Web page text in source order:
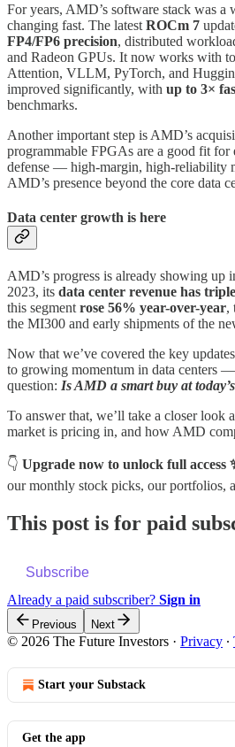
For years, AMD’s software stack was a
changing fast. The latest ROCm 7
FP4/FP6 precision, distributed
and Radeon GPUs. It now works with
Attention, VLLM, PyTorch, and
improved significantly, with up to 3×
benchmarks.
Another important step is AMD’s
programmable FPGAs are a good fit for
defense — high-margin, high-reliability
AMD’s presence beyond the core data
Data center growth is here
AMD’s progress is already showing up
2023, its data center revenue has
this segment rose 56% year-over-year,
the MI300 and early shipments of the
Now that we’ve covered the key
to growing momentum in data centers
question: Is AMD a smart buy at
To answer that, we’ll take a closer look
market is pricing in, and how AMD
👇 Upgrade now to unlock full access
our monthly stock picks, our portfolios,
This post is for paid
Subscribe
Already a paid subscriber? Sign in
Previous Next
© 2026 The Future Investors · Privacy ∙
Start your Substack
Get the app